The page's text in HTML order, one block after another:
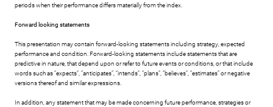
periods when their performance differs materially from the index.
Forward looking statements
This presentation may contain forward-looking statements including strategy, expected
performance and condition. Forward-looking statements include statements that are
predictive in nature, that depend upon or refer to future events or conditions, or that include
words such as “expects”, “anticipates”, “intends”, “plans”, “believes”, “estimates” or negative
versions thereof and similar expressions.
In addition, any statement that may be made concerning future performance, strategies or